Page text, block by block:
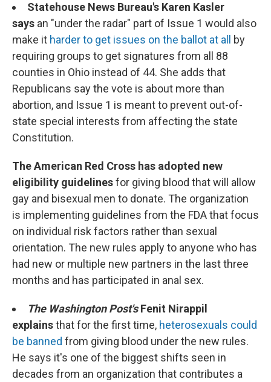
Statehouse News Bureau's Karen Kasler
says an "under the radar" part of Issue 1 would also
make it harder to get issues on the ballot at all
by
requiring groups to get signatures from all 88
counties in Ohio instead of 44. She adds that
Republicans say the vote is about more than
abortion, and Issue 1 is meant to prevent out-of-
state special interests from affecting the state
Constitution.
The American Red Cross has adopted new
eligibility guidelinesfor giving blood that will allow
gay and bisexual men to donate. The organization
is implementing guidelines from the FDA that focus
on individual risk factors rather than sexual
orientation. The new rules apply to anyone who has
had new or multiple new partners in the last three
months and has participated in anal sex.
The Washington Post'sFenit Nirappil
explainsthat for the first time, heterosexuals could
be banned from giving blood under the new rules.
He says it's one of the biggest shifts seen in
decades from an organization that contributes a